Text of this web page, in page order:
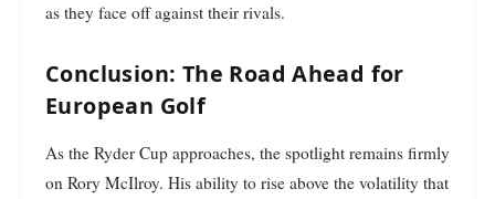
as they face off against their rivals.
Conclusion: The Road Ahead for
European Golf
As the Ryder Cup approaches, the spotlight remains firmly
on Rory McIlroy. His ability to rise above the volatility that